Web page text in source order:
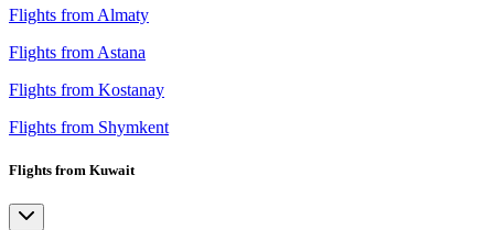
Flights from Almaty
Flights from Astana
Flights from Kostanay
Flights from Shymkent
Flights from Kuwait